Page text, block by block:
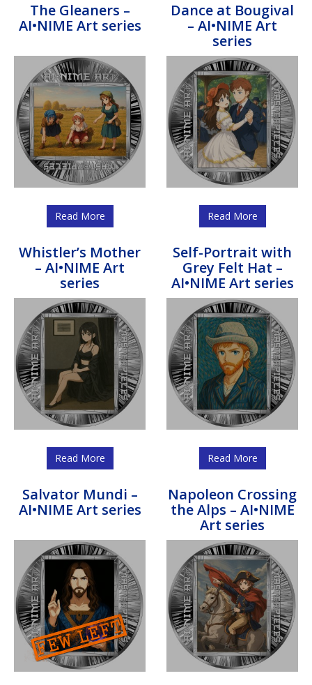
The Gleaners –
AI•NIME Art series
Read More
Dance at Bougival
– AI•NIME Art
series
Read More
Whistler’s Mother
– AI•NIME Art
series
Read More
Self-Portrait with
Grey Felt Hat –
AI•NIME Art series
Read More
Salvator Mundi –
AI•NIME Art series
Napoleon Crossing
the Alps – AI•NIME
Art series